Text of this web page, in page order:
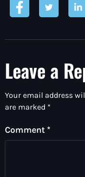
Leave a
Your email address
are marked *
Comment *